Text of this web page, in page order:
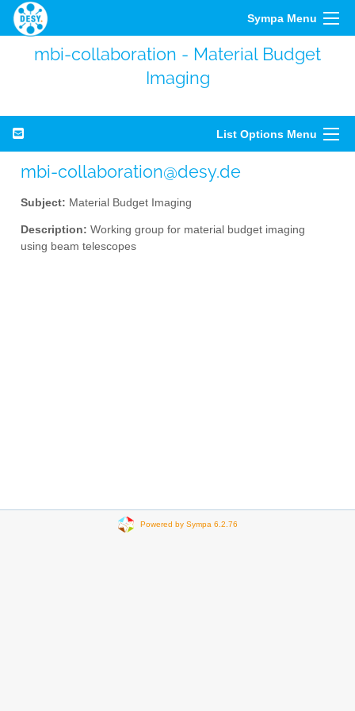
Sympa Menu
mbi-collaboration - Material Budget
Imaging
List Options Menu
mbi-collaboration@desy.de
Subject: Material Budget Imaging
Description: Working group for material budget imaging
using beam telescopes
Powered by Sympa 6.2.76